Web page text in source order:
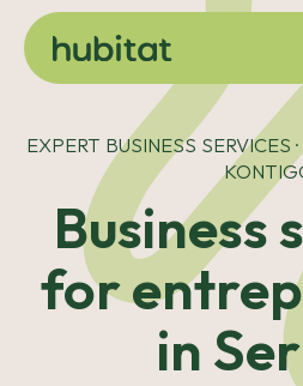
EXPERT BUSINESS SERVICES
Business
for
in